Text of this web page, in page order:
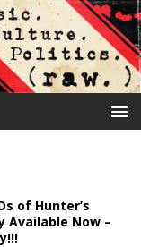
of Hunter’s
Available Now –